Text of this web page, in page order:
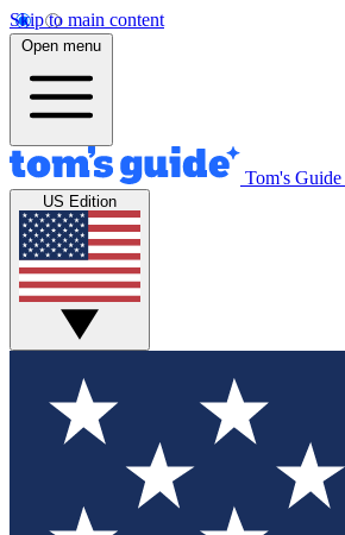
Skip to main content
Open menu
Tom's Guide
US Edition